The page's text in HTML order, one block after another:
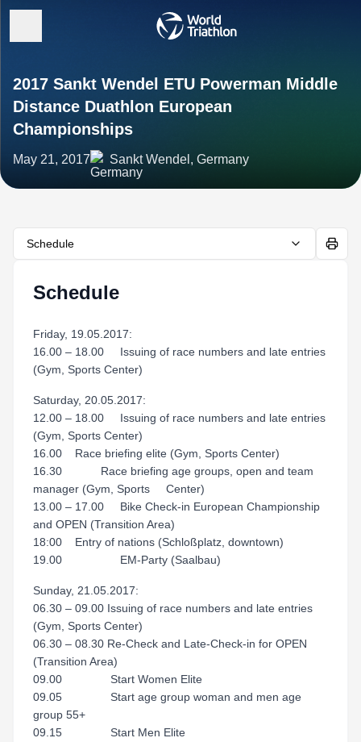
2017 Sankt Wendel ETU Powerman Middle
Distance Duathlon European
Championships
May 21, 2017 Sankt Wendel, Germany
Schedule
Schedule
Friday, 19.05.2017:
16.00 – 18.00 Issuing of race numbers and late entries
(Gym, Sports Center)
Saturday, 20.05.2017:
12.00 – 18.00 Issuing of race numbers and late entries
(Gym, Sports Center)
16.00 Race briefing elite (Gym, Sports Center)
16.30 Race briefing age groups, open and team
manager (Gym, Sports Center)
13.00 – 17.00 Bike Check-in European Championship
and OPEN (Transition Area)
18:00 Entry of nations (Schloßplatz, downtown)
19.00 EM-Party (Saalbau)
Sunday, 21.05.2017:
06.30 – 09.00 Issuing of race numbers and late entries
(Gym, Sports Center)
06.30 – 08.30 Re-Check and Late-Check-in for OPEN
(Transition Area)
09.00 Start Women Elite
09.05 Start age group woman and men age
group 55+
09.15 Start Men Elite